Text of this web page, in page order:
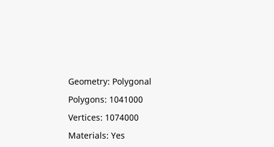
Geometry: Polygonal
Polygons: 1041000
Vertices: 1074000
Materials: Yes